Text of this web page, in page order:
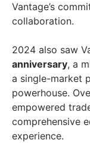
Vantage’s
collaboration.
2024 also saw
anniversary, a
a single-market
powerhouse.
empowered
comprehensive
experience.